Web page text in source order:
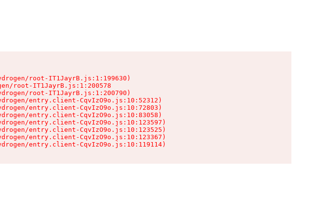
root-IT1JayrB.js:1:199630)
root-IT1JayrB.js:1:200578
root-IT1JayrB.js:1:200790)
entry.client-CqvIzO9o.js:10:52312)
entry.client-CqvIzO9o.js:10:72803)
entry.client-CqvIzO9o.js:10:83058)
entry.client-CqvIzO9o.js:10:123597)
entry.client-CqvIzO9o.js:10:123525)
entry.client-CqvIzO9o.js:10:123367)
entry.client-CqvIzO9o.js:10:119114)